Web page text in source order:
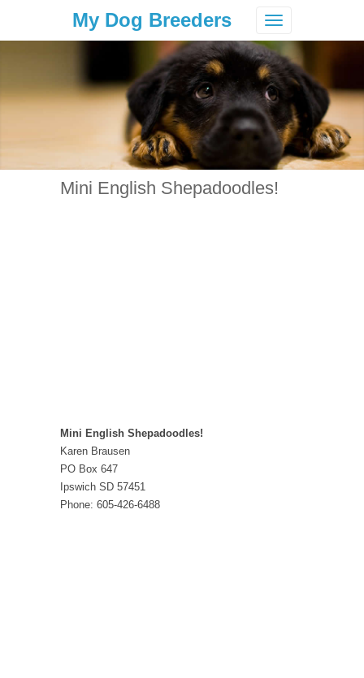
Toggle
navigation
My Dog Breeders
Mini English Shepadoodles!
Mini English Shepadoodles!
Karen Brausen
PO Box 647
Ipswich SD 57451
Phone: 605-426-6488